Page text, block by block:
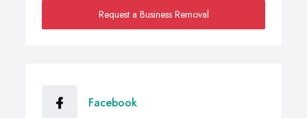
Request a Business Removal
Facebook